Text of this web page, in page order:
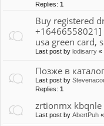
Replies: 1
Buy registered
+16466558021]
usa green card,
Last post by lodisarry «
Позже в
Last post by
Replies: 1
zrtionmx kbqnle
Last post by AbertPuh «